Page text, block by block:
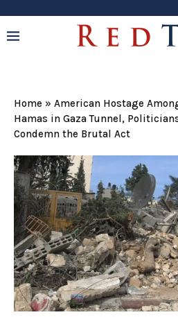
Home » American Hostage
Hamas in Gaza Tunnel,
Condemn the Brutal Act